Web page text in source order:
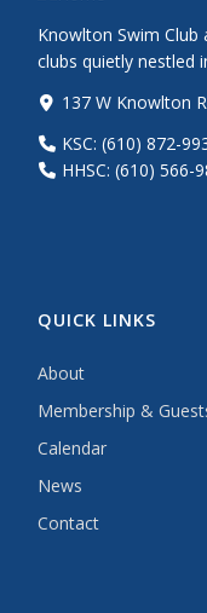
Knowlton Swim Club
clubs quietly nestled
137 W Knowlton
KSC: (610) 872-
HHSC: (610) 566-
QUICK LINKS
About
Membership &
Calendar
News
Contact